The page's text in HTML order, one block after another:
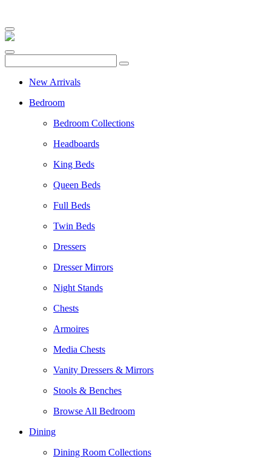
New Arrivals
Bedroom
Bedroom Collections
Headboards
King Beds
Queen Beds
Full Beds
Twin Beds
Dressers
Dresser Mirrors
Night Stands
Chests
Armoires
Media Chests
Vanity Dressers & Mirrors
Stools & Benches
Browse All Bedroom
Dining
Dining Room Collections